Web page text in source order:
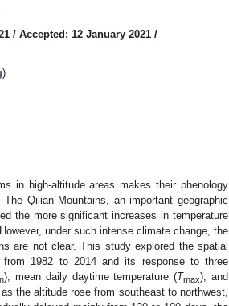
/ Accepted: 12 January 2021 /
)
in high-altitude areas makes their phenology
Qilian Mountains, an important geographic
the more significant increases in temperature
under such intense climate change, the
are not clear. This study explored the spatial
from 1982 to 2014 and its response to three
), mean daily daytime temperature (Tmax), and
the altitude rose from southeast to northwest,